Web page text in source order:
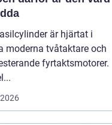
är hjärtat i
moderna tvåtaktare och
fyrtaktsmotorer.